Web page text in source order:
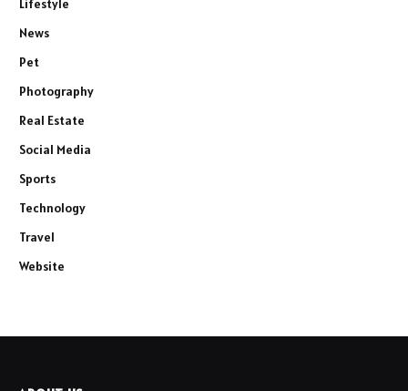
News
Pet
Photography
Real Estate
Social Media
Sports
Technology
Travel
Website